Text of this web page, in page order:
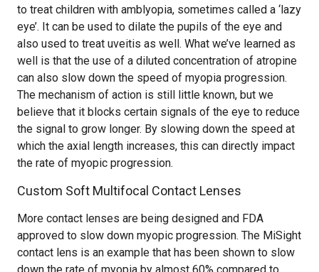
to treat children with amblyopia, sometimes called a ‘lazy
eye’. It can be used to dilate the pupils of the eye and
also used to treat uveitis as well. What we’ve learned as
well is that the use of a diluted concentration of atropine
can also slow down the speed of myopia progression.
The mechanism of action is still little known, but we
believe that it blocks certain signals of the eye to reduce
the signal to grow longer. By slowing down the speed at
which the axial length increases, this can directly impact
the rate of myopic progression.
Custom Soft Multifocal Contact Lenses
More contact lenses are being designed and FDA
approved to slow down myopic progression. The MiSight
contact lens is an example that has been shown to slow
down the rate of myopia by almost 60% compared to